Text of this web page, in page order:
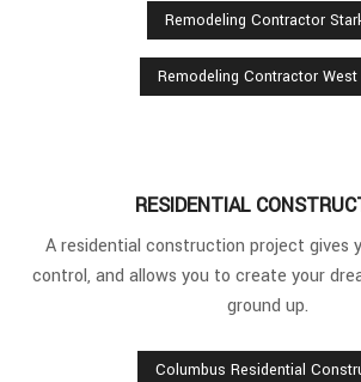
Remodeling Contractor
Remodeling Contractor
RESIDENTIAL
A residential construction project gives
control, and allows you to create your
ground up.
Columbus Residential